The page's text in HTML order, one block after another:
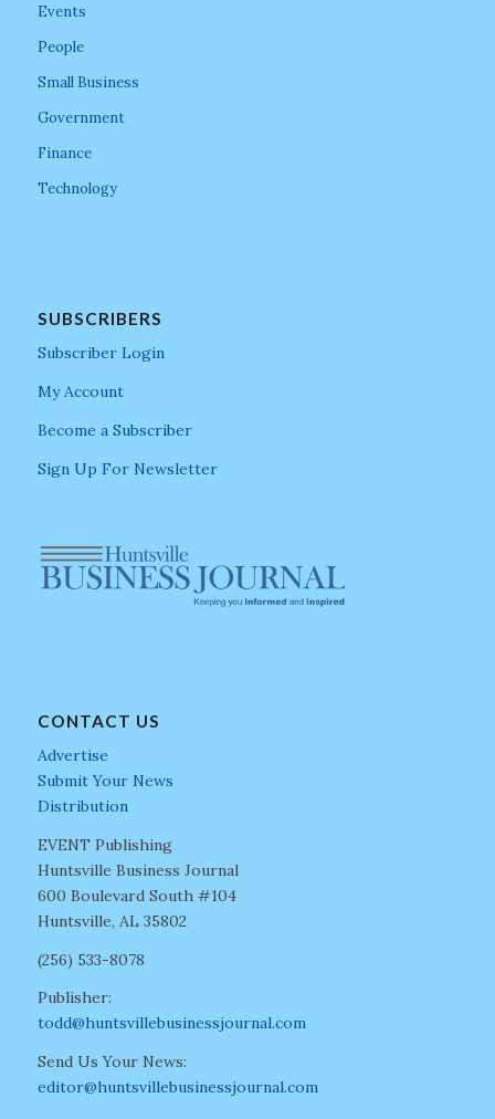
Events
People
Small Business
Government
Finance
Technology
SUBSCRIBERS
Subscriber Login
My Account
Become a Subscriber
Sign Up For Newsletter
CONTACT US
Advertise
Submit Your News
Distribution
EVENT Publishing
Huntsville Business Journal
600 Boulevard South #104
Huntsville, AL 35802
(256) 533-8078
Publisher:
todd@huntsvillebusinessjournal.com
Send Us Your News:
editor@huntsvillebusinessjournal.com